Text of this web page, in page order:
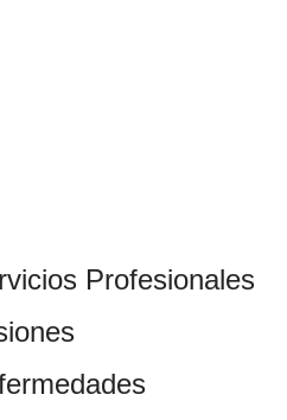
Profesionales